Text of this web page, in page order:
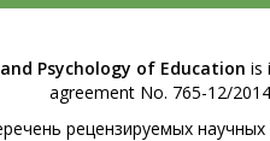
Psychology of Education is
agreement No. 765-12/
рецензируемых